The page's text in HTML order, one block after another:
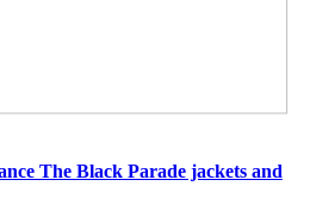
The Black Parade jackets and